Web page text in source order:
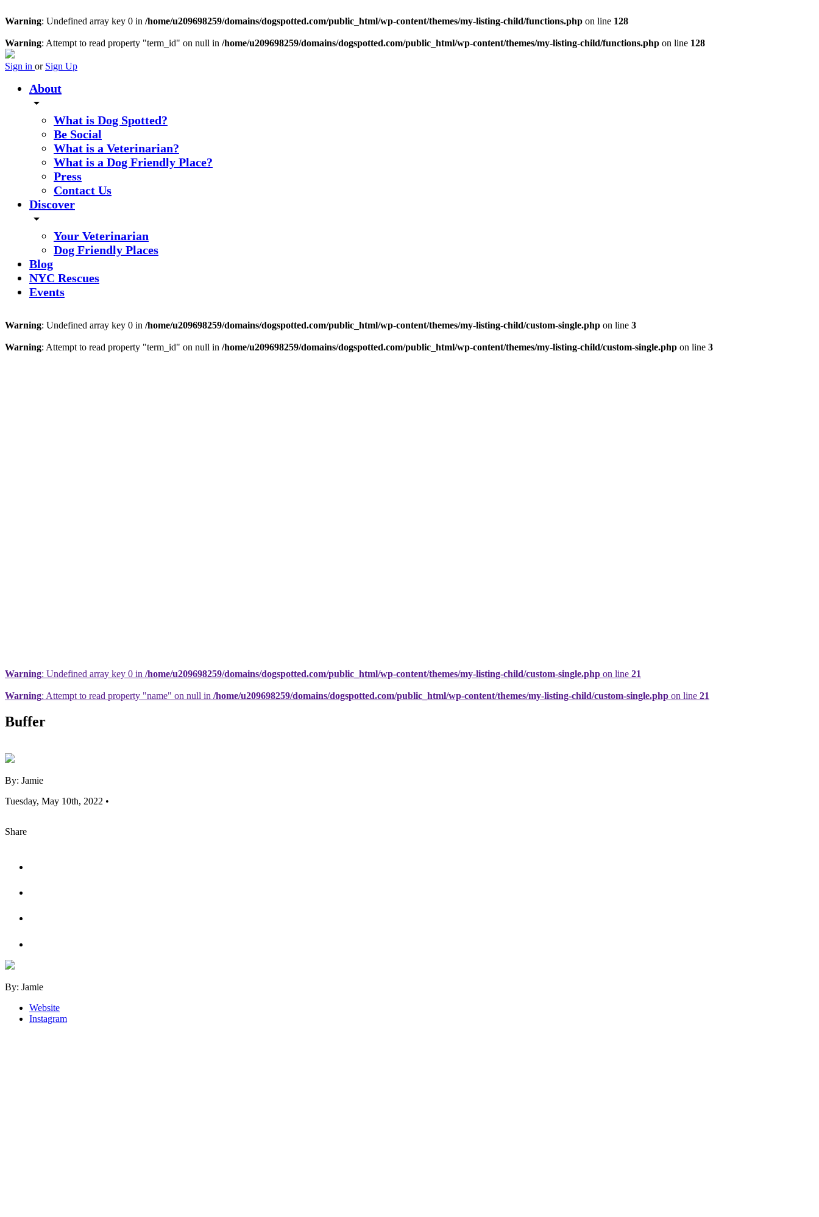
Warning: Undefined array key 0 in /home/u209698259/domains/dogspotted.com/public_html/wp-content/themes/my-listing-child/functions.php on line 128
Warning: Attempt to read property "term_id" on null in /home/u209698259/domains/dogspotted.com/public_html/wp-content/themes/my-listing-child/functions.php on line 128
Sign in or Sign Up
About
arrow_drop_down
What is Dog Spotted?
Be Social
What is a Veterinarian?
What is a Dog Friendly Place?
Press
Contact Us
Discover
arrow_drop_down
Your Veterinarian
Dog Friendly Places
Blog
NYC Rescues
Events
Warning: Undefined array key 0 in /home/u209698259/domains/dogspotted.com/public_html/wp-content/themes/my-listing-child/custom-single.php on line 3
Warning: Attempt to read property "term_id" on null in /home/u209698259/domains/dogspotted.com/public_html/wp-content/themes/my-listing-child/custom-single.php on line 3
Warning: Undefined array key 0 in /home/u209698259/domains/dogspotted.com/public_html/wp-content/themes/my-listing-child/custom-single.php on line 21
Warning: Attempt to read property "name" on null in /home/u209698259/domains/dogspotted.com/public_html/wp-content/themes/my-listing-child/custom-single.php on line 21
Buffer
By: Jamie
Tuesday, May 10th, 2022 •
Share
By: Jamie
Website
Instagram